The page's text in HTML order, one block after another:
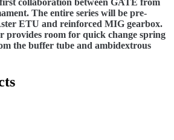
The entire series will be pre-
ETU and reinforced MIG gearbox.
provides room for quick change spring
the buffer tube and ambidextrous